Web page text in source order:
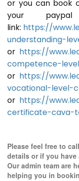
or you can book
your
link: https://
understanding-
or https://
competence-
or https://
vocational-level-
or https://
certificate-cava-
Please feel free to
details or if you
Our admin team are
helping you in